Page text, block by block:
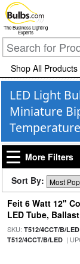
The Business Lighting
Experts
Shop All Products
LED Light
Miniature
More Filters
Sort By:
Feit 6 Watt 12"
LED Tube,
SKU: T512/4CCT/B/LED
T512/4CCT/B/LED|